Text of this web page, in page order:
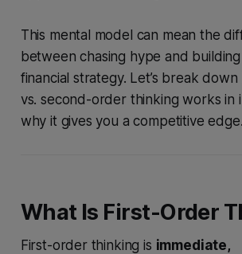
This mental model can mean the
between chasing hype and
financial strategy. Let’s break
vs. second-order thinking works in
why it gives you a competitive edge.
What Is First-Order
First-order thinking is immediate,